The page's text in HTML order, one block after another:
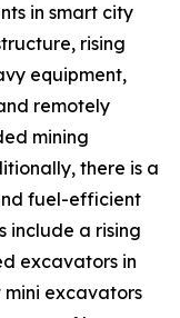
in smart city
rising
equipment,
remotely
mining
there is a
fuel-efficient
include a rising
excavators in
mini excavators